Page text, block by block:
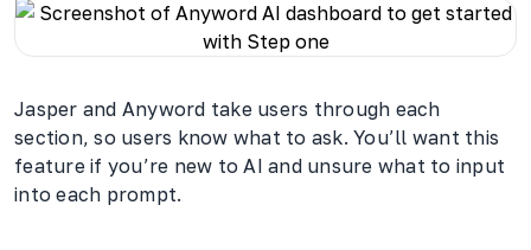
Jasper and Anyword take users through each
section, so users know what to ask. You’ll want this
feature if you’re new to AI and unsure what to input
into each prompt.